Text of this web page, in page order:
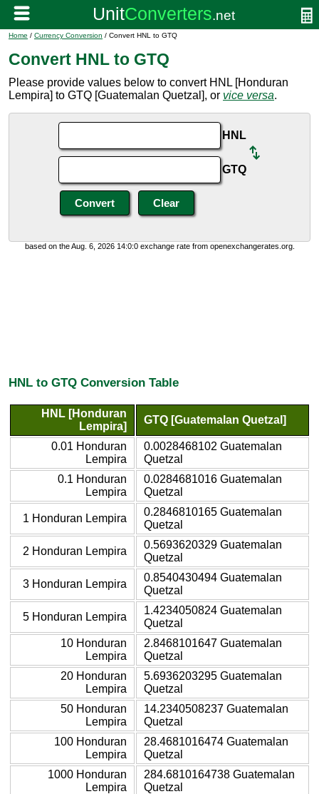
Home / Currency Conversion / Convert HNL to GTQ
Convert HNL to GTQ
Please provide values below to convert HNL [Honduran
Lempira] to GTQ [Guatemalan Quetzal], or vice versa.
HNL
GTQ
based on the Aug. 6, 2026 14:0:0 exchange rate from openexchangerates.org.
HNL to GTQ Conversion Table
HNL [Honduran
Lempira]
GTQ [Guatemalan Quetzal]
0.01 Honduran
Lempira
0.0028468102 Guatemalan
Quetzal
0.1 Honduran
Lempira
0.0284681016 Guatemalan
Quetzal
1 Honduran Lempira
0.2846810165 Guatemalan
Quetzal
2 Honduran Lempira
0.5693620329 Guatemalan
Quetzal
3 Honduran Lempira
0.8540430494 Guatemalan
Quetzal
5 Honduran Lempira
1.4234050824 Guatemalan
Quetzal
10 Honduran
Lempira
2.8468101647 Guatemalan
Quetzal
20 Honduran
Lempira
5.6936203295 Guatemalan
Quetzal
50 Honduran
Lempira
14.2340508237 Guatemalan
Quetzal
100 Honduran
Lempira
28.4681016474 Guatemalan
Quetzal
1000 Honduran
Lempira
284.6810164738 Guatemalan
Quetzal